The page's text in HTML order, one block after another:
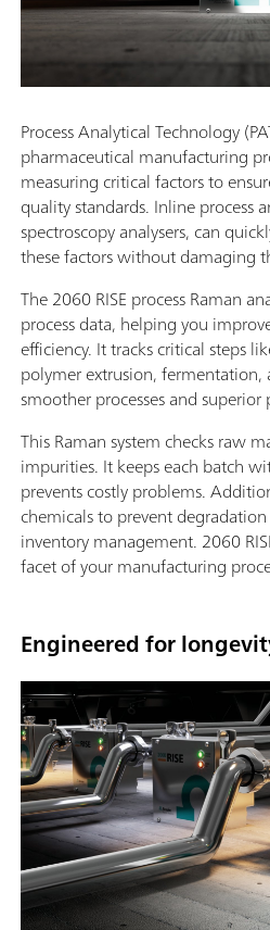
Process Analytical Technology
pharmaceutical manufacturing
measuring critical factors to
quality standards. Inline process
spectroscopy analysers, can
these factors without damaging
The 2060 RISE process Raman
process data, helping you
efficiency. It tracks critical steps
polymer extrusion, fermentation,
smoother processes and
This Raman system checks raw
impurities. It keeps each batch
prevents costly problems.
chemicals to prevent
inventory management. 2060
facet of your manufacturing
Engineered for